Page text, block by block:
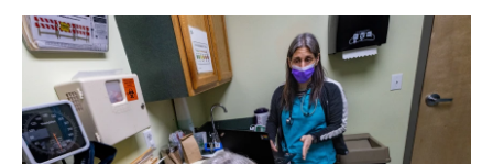
o
I
n
e
s
t